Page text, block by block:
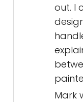
out. I
Mark